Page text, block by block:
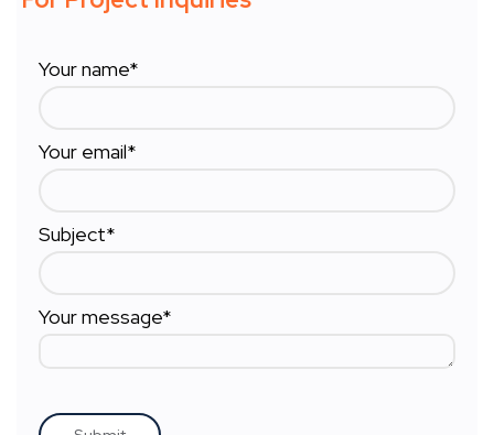
Your name*
Your email*
Subject*
Your message*